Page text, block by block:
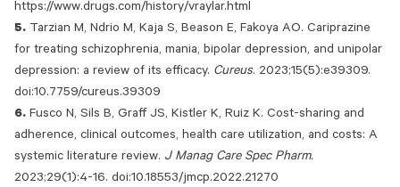
https://www.drugs.com/history/vraylar.html
Tarzian M, Ndrio M, Kaja S, Beason E, Fakoya AO. Cariprazine
for treating schizophrenia, mania, bipolar depression, and unipolar
depression: a review of its efficacy. Cureus. 2023;15(5):e39309.
doi:10.7759/cureus.39309
Fusco N, Sils B, Graff JS, Kistler K, Ruiz K. Cost-sharing and
adherence, clinical outcomes, health care utilization, and costs: A
systemic literature review. J Manag Care Spec Pharm.
2023;29(1):4-16. doi:10.18553/jmcp.2022.21270